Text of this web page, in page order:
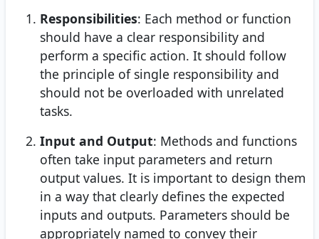
Responsibilities: Each method or function
should have a clear responsibility and
perform a specific action. It should follow
the principle of single responsibility and
should not be overloaded with unrelated
tasks.
Input and Output: Methods and functions
often take input parameters and return
output values. It is important to design them
in a way that clearly defines the expected
inputs and outputs. Parameters should be
appropriately named to convey their